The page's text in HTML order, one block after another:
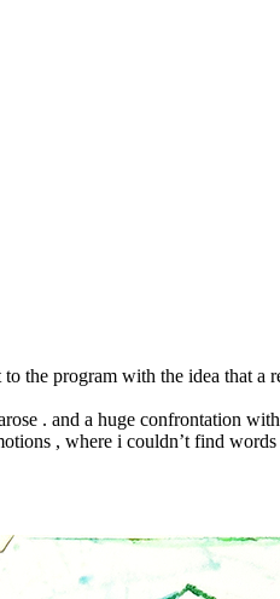
the program with the idea that
. and a huge confrontation
, where i couldn’t find